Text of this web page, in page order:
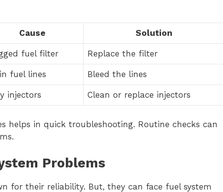
Cause Solution
fuel filter Replace the filter
fuel lines Bleed the lines
injectors Clean or replace injectors
helps in quick troubleshooting. Routine checks can
Problems
for their reliability. But, they can face fuel system